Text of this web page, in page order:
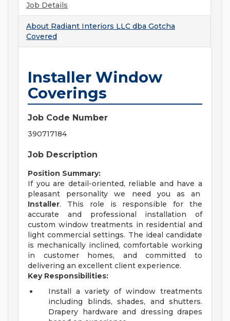
Job Details
About Radiant Interiors LLC dba Gotcha
Covered
Installer Window
Coverings
Job Code Number
390717184
Job Description
Position Summary:
If you are detail-oriented, reliable and have a
pleasant personality we need you as an
Installer. This role is responsible for the
accurate and professional installation of
custom window treatments in residential and
light commercial settings. The ideal candidate
is mechanically inclined, comfortable working
in customer homes, and committed to
delivering an excellent client experience.
Key Responsibilities:
Install a variety of window treatments
including blinds, shades, and shutters.
Drapery hardware and dressing drapes